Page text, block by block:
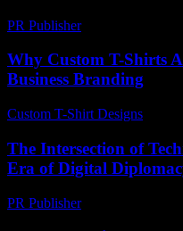
PR Publisher-
Why Custom T-Shirts
Business Branding
Custom T-Shirt Designs
The Intersection of
Era of Digital
PR Publisher-